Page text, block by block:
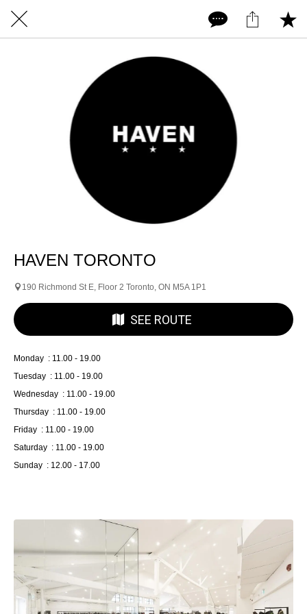
HAVEN TORONTO
190 Richmond St E, Floor 2 Toronto, ON M5A 1P1
SEE ROUTE
Monday : 11.00 - 19.00
Tuesday : 11.00 - 19.00
Wednesday : 11.00 - 19.00
Thursday : 11.00 - 19.00
Friday : 11.00 - 19.00
Saturday : 11.00 - 19.00
Sunday : 12.00 - 17.00